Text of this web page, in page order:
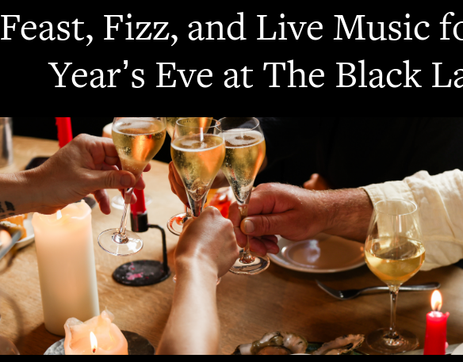
Feast, Fizz, and Live Music
Year’s Eve at The Black